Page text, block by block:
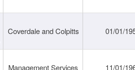
Coverdale and Colpitts 01/01/
Management Services 11/01/